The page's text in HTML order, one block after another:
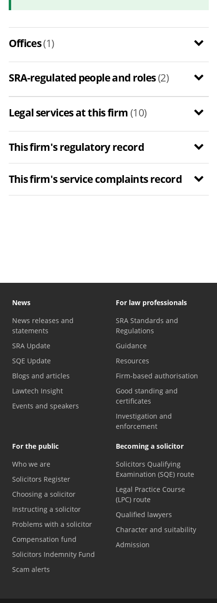
Offices(1)
SRA-regulated people and roles(2)
Legal services at this firm (10)
This firm's regulatory record
This firm's service complaints record
News
News releases and
statements
SRA Update
SQE Update
Blogs and articles
Lawtech Insight
Events and speakers
For law professionals
SRA Standards and
Regulations
Guidance
Resources
Firm-based authorisation
Good standing and
certificates
Investigation and
enforcement
For the public
Who we are
Solicitors Register
Choosing a solicitor
Instructing a solicitor
Problems with a solicitor
Compensation fund
Solicitors Indemnity Fund
Scam alerts
Becoming a solicitor
Solicitors Qualifying
Examination (SQE) route
Legal Practice Course
(LPC) route
Qualified lawyers
Character and suitability
Admission